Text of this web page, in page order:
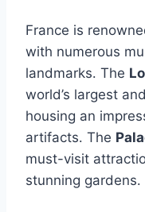
France is
with numerous
landmarks․ The
world’s largest
housing an
artifacts․ The
must-visit
stunning gardens․